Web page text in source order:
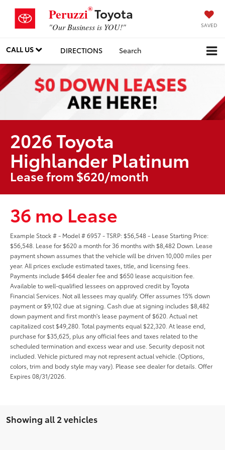
Peruzzi®Toyota
"Our Business is YOU!" SAVED
CALL US DIRECTIONS Search
2026 Toyota
Highlander Platinum
Lease from $620/month
36 mo Lease
Example Stock # - Model # 6957 - TSRP: $56,548 - Lease Starting Price:
$56,548. Lease for $620 a month for 36 months with $8,482 Down. Lease
payment shown assumes that the vehicle will be driven 10,000 miles per
year. All prices exclude estimated taxes, title, and licensing fees.
Payments include $464 dealer fee and $650 lease acquisition fee.
Available to well-qualified lessees on approved credit by Toyota
Financial Services. Not all lessees may qualify. Offer assumes 15% down
payment or $9,102 due at signing. Cash due at signing includes $8,482
down payment and first month's lease payment of $620. Actual net
capitalized cost $49,280. Total payments equal $22,320. At lease end,
purchase for $35,625, plus any official fees and taxes related to the
scheduled termination and excess wear and use. Security deposit not
included. Vehicle pictured may not represent actual vehicle. (Options,
colors, trim and body style may vary). Please see dealer for details. Offer
Expires 08/31/2026.
Showing all 2 vehicles